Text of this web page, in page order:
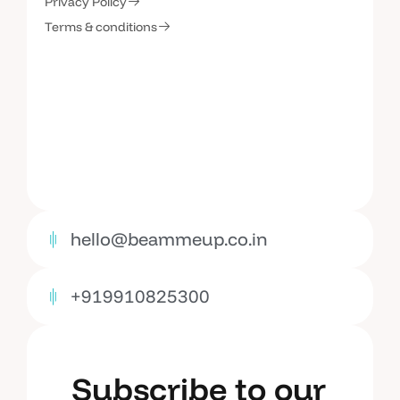
Terms & conditions
hello@beammeup.co.in
+919910825300
Subscribe to our